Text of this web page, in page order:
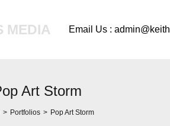
MEDIA Email Us :
Art Storm
> Portfolios > Pop Art Storm